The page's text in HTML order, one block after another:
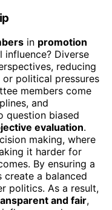
in promotion
Diverse
reducing
or political pressures
members come
and
question biased
evaluation.
making, where
it harder for
By ensuring a
create a balanced
politics. As a result,
and fair,